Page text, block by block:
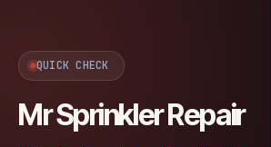
QUICK CHECK
Mr Sprinkler Repair